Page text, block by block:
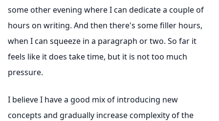
some other evening where I can dedicate a couple of
hours on writing. And then there's some filler hours,
when I can squeeze in a paragraph or two. So far it
feels like it does take time, but it is not too much
pressure.
I believe I have a good mix of introducing new
concepts and gradually increase complexity of the